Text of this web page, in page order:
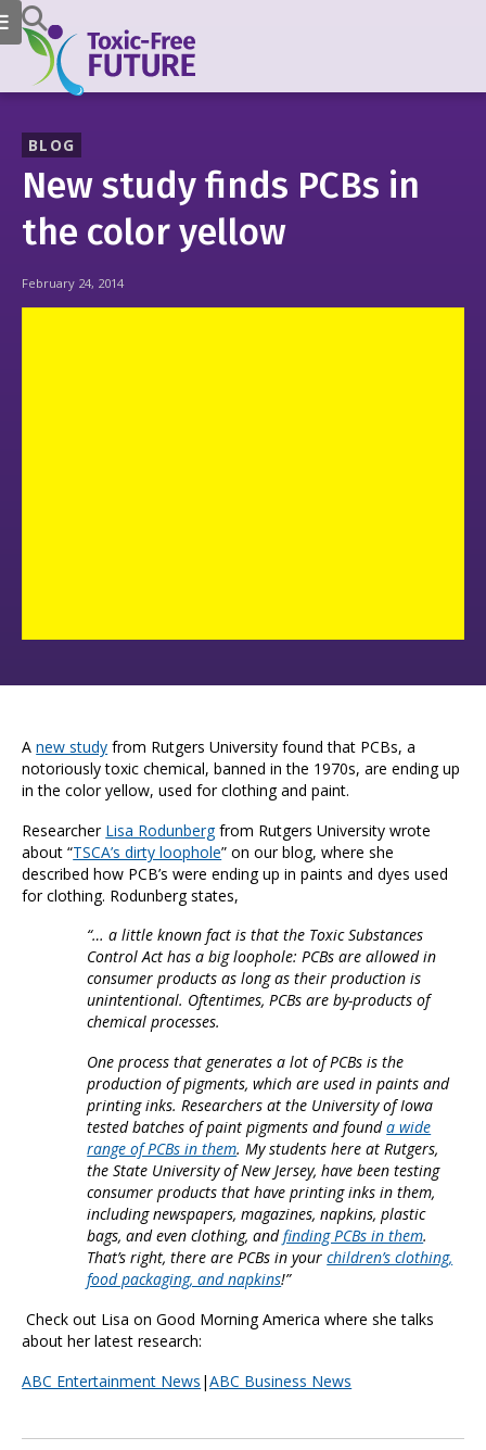
BLOG
New study finds PCBs in
the color yellow
February 24, 2014
Anew study from Rutgers University found that PCBs, a
notoriously toxic chemical, banned in the 1970s, are ending up
in the color yellow, used for clothing and paint.
Researcher Lisa Rodunbergfrom Rutgers University wrote
about “TSCA’s dirty loophole” on our blog, where she
described how PCB’s were ending up in paints and dyes used
for clothing. Rodunberg states,
“… a little known fact is that the Toxic Substances
Control Act has a big loophole: PCBs are allowed in
consumer products as long as their production is
unintentional. Oftentimes, PCBs are by-products of
chemical processes.
One process that generates a lot of PCBs is the
production of pigments, which are used in paints and
printing inks. Researchers at the University of Iowa
tested batches of paint pigments and founda wide
range of PCBs in them. My students here at Rutgers,
the State University of New Jersey, have been testing
consumer products that have printing inks in them,
including newspapers, magazines, napkins, plastic
bags, and even clothing, andfinding PCBs in them.
That’s right, there are PCBs in yourchildren’s clothing,
food packaging, and napkins!”
Check out Lisa on Good Morning America where she talks
about her latest research:
ABC Entertainment News |ABC Business News